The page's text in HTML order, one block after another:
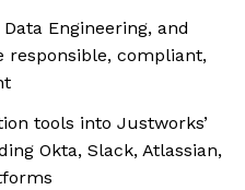
Engineering, and
responsible, compliant,
tools into Justworks’
Okta, Slack, Atlassian,